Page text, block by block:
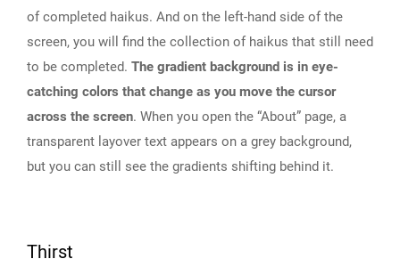
of completed haikus. And on the left-hand side of the
screen, you will find the collection of haikus that still need
to be completed. The gradient background is in eye-
catching colors that change as you move the cursor
across the screen. When you open the “About” page, a
transparent layover text appears on a grey background,
but you can still see the gradients shifting behind it.
Thirst